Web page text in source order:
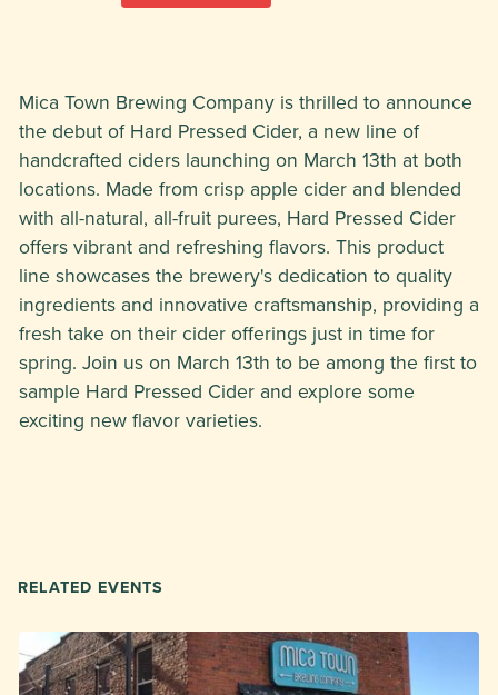
Mica Town Brewing Company is thrilled to announce
the debut of Hard Pressed Cider, a new line of
handcrafted ciders launching on March 13th at both
locations. Made from crisp apple cider and blended
with all-natural, all-fruit purees, Hard Pressed Cider
offers vibrant and refreshing flavors. This product
line showcases the brewery's dedication to quality
ingredients and innovative craftsmanship, providing a
fresh take on their cider offerings just in time for
spring. Join us on March 13th to be among the first to
sample Hard Pressed Cider and explore some
exciting new flavor varieties.
RELATED EVENTS